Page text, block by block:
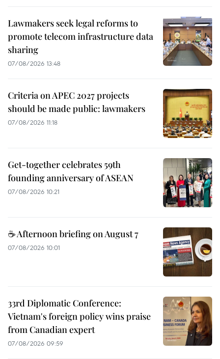
Lawmakers seek legal reforms to
promote telecom infrastructure data
sharing
07/08/2026 13:48
Criteria on APEC 2027 projects
should be made public: lawmakers
07/08/2026 11:18
Get-together celebrates 59th
founding anniversary of ASEAN
07/08/2026 10:21
☕ Afternoon briefing on August 7
07/08/2026 10:01
33rd Diplomatic Conference:
Vietnam's foreign policy wins praise
from Canadian expert
07/08/2026 09:59